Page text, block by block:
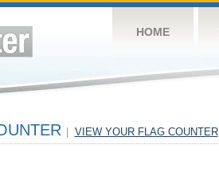
HOME
VIEW YOUR FLAG COUNTER